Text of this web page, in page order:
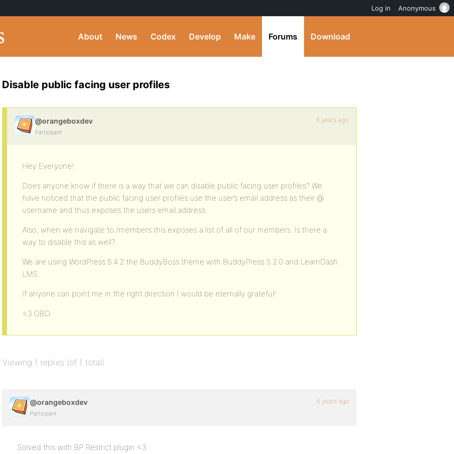
About News Codex Develop Make Forums Download
Disable public facing user profiles
@orangeboxdev
Participant
6 years ago
Hey Everyone!
Does anyone know if there is a way that we can disable public facing user profiles? We
have noticed that the public facing user profiles use the user’s email address as their @
username and thus exposes the users email address.
Also, when we navigate to /members this exposes a list of all of our members. Is there a
way to disable this as well?
We are using WordPress 5.4.2 the BuddyBoss theme with BuddyPress 5.2.0 and LearnDash
LMS.
If anyone can point me in the right direction I would be eternally grateful!
<3 OBD.
Viewing 1 replies (of 1 total)
@orangeboxdev
Participant
6 years ago
Solved this with BP Restrict plugin <3.
Log in Anonymous